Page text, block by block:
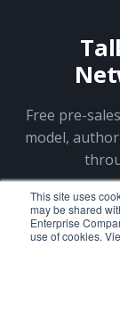
This site uses
may be shared
Enterprise
use of cookies.
Free pre-
model,
844-